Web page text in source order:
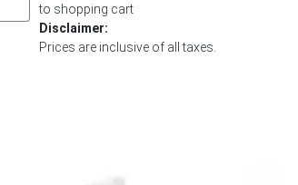
to shopping cart
Disclaimer:
Prices are inclusive of all taxes.